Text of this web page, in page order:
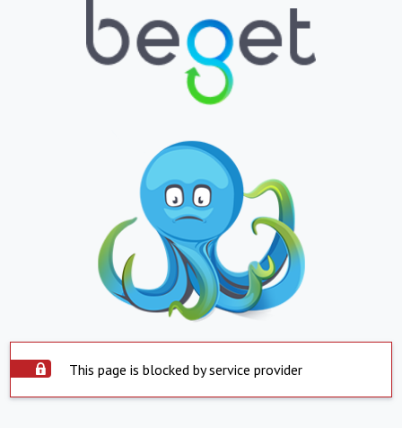
This page is blocked by service provider